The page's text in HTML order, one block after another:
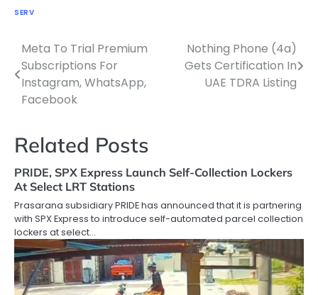
SERV
Post
navigation
Meta To Trial Premium
Subscriptions For
Instagram, WhatsApp,
Facebook
Nothing Phone (4a)
Gets Certification In
UAE TDRA Listing
Related Posts
PRIDE, SPX Express Launch Self-Collection Lockers
At Select LRT Stations
Prasarana subsidiary PRIDE has announced that it is partnering
with SPX Express to introduce self-automated parcel collection
lockers at select…